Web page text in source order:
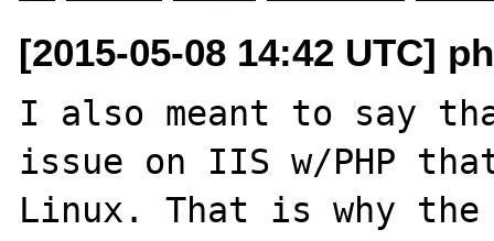
[2015-05-08 14:42 UTC]
I also meant to say
issue on IIS w/PHP
Linux. That is why the